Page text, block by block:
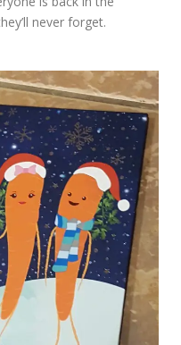
never forget.